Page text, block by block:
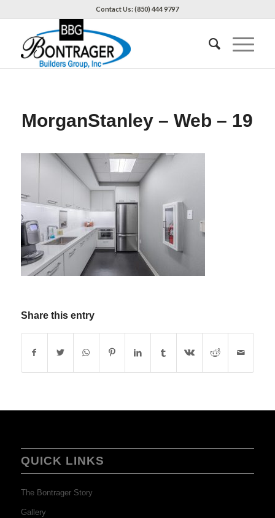
Contact Us: (850) 444 9797
MorganStanley – Web – 19
Share this entry
QUICK LINKS
The Bontrager Story
Gallery